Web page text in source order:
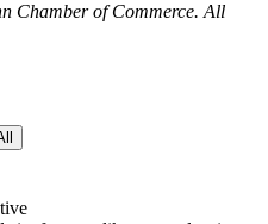
Chamber of Commerce. All